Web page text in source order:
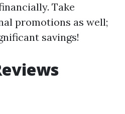
Take
promotions as well;
savings!